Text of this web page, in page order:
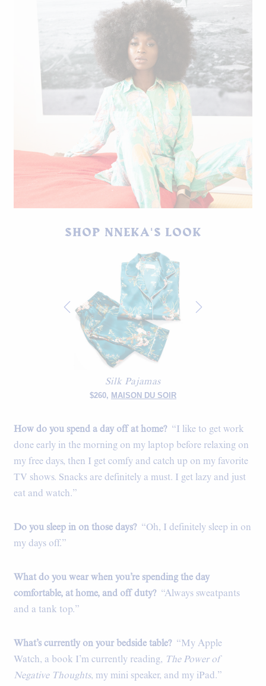
SHOP NNEKA'S LOOK
Silk Pajamas
$260, MAISON DU SOIR
How do you spend a day off at home?“I like to get work
done early in the morning on my laptop before relaxing on
my free days, then I get comfy and catch up on my favorite
TV shows. Snacks are definitely a must. I get lazy and just
eat and watch.”
Do you sleep in on those days? “Oh, I definitely sleep in on
my days off.”
What do you wear when you’re spending the day
comfortable, at home, and off duty?“Always sweatpants
and a tank top.”
What’s currently on your bedside table?“My Apple
Watch, a book I’m currently reading, The Power of
Negative Thoughts, my mini speaker, and my iPad.”